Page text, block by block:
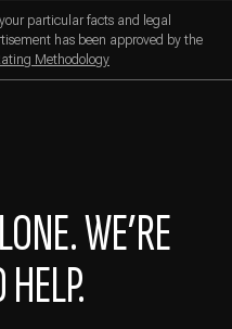
particular facts and legal
has been approved by the
Methodology
WE’RE